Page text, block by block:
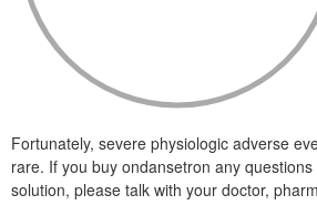
Fortunately, severe physiologic adverse
rare. If you buy ondansetron any
solution, please talk with your doctor,